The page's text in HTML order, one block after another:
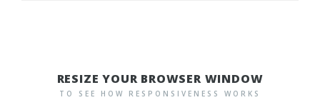
RESIZE YOUR BROWSER WINDOW
TO SEE HOW RESPONSIVENESS WORKS